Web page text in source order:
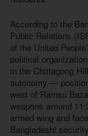
According to the
Public Relations
of the United
political
in the Chittagong
autonomy —
west of Ramsu
weapons around
armed wing and
Bangladeshi